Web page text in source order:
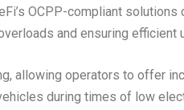
OCPP-compliant solutions
and ensuring efficient
allowing operators to offer
during times of low